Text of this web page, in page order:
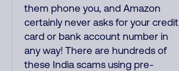
them phone you, and Amazon
certainly never asks for your credit
card or bank account number in
any way! There are hundreds of
these India scams using pre-